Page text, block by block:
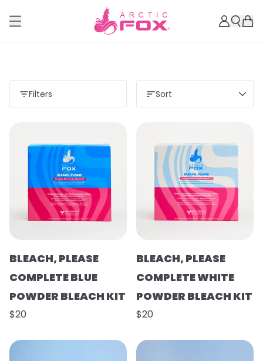
Filters Sort
BLEACH, PLEASE
COMPLETE BLUE
POWDER BLEACH KIT
$20
BLEACH, PLEASE
COMPLETE WHITE
POWDER BLEACH KIT
$20